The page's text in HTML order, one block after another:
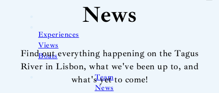
Experiences
Views
Boats
Team
News
News
Find out everything happening on the Tagus
River in Lisbon, what we've been up to, and
what's yet to come!